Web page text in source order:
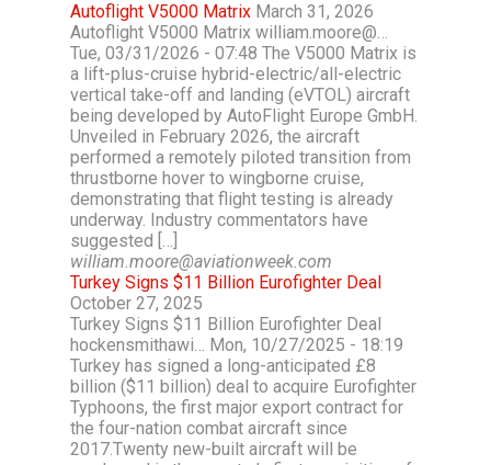
Autoflight V5000 Matrix March 31, 2026
Autoflight V5000 Matrix william.moore@…
Tue, 03/31/2026 - 07:48 The V5000 Matrix is
a lift-plus-cruise hybrid-electric/all-electric
vertical take-off and landing (eVTOL) aircraft
being developed by AutoFlight Europe GmbH.
Unveiled in February 2026, the aircraft
performed a remotely piloted transition from
thrustborne hover to wingborne cruise,
demonstrating that flight testing is already
underway. Industry commentators have
suggested […]
william.moore@aviationweek.com
Turkey Signs $11 Billion Eurofighter Deal
October 27, 2025
Turkey Signs $11 Billion Eurofighter Deal
hockensmithawi… Mon, 10/27/2025 - 18:19
Turkey has signed a long-anticipated £8
billion ($11 billion) deal to acquire Eurofighter
Typhoons, the first major export contract for
the four-nation combat aircraft since
2017.Twenty new-built aircraft will be